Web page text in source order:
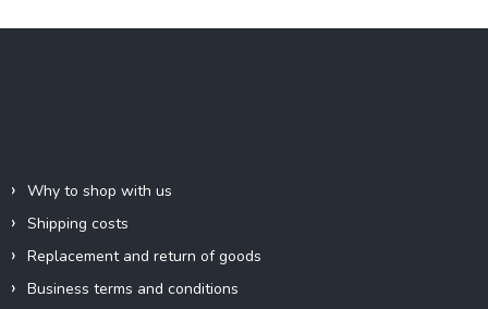
Why to shop with us
Shipping costs
Replacement and return of goods
Business terms and conditions